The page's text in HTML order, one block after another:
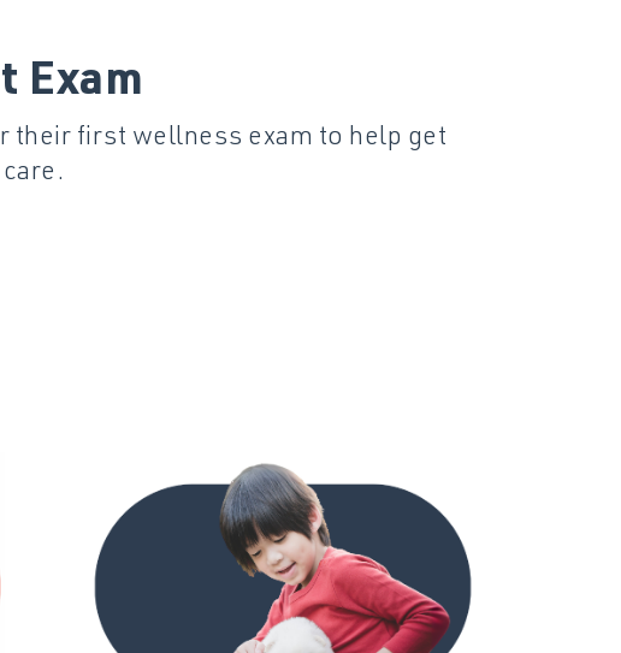
Exam
their first wellness exam to help get